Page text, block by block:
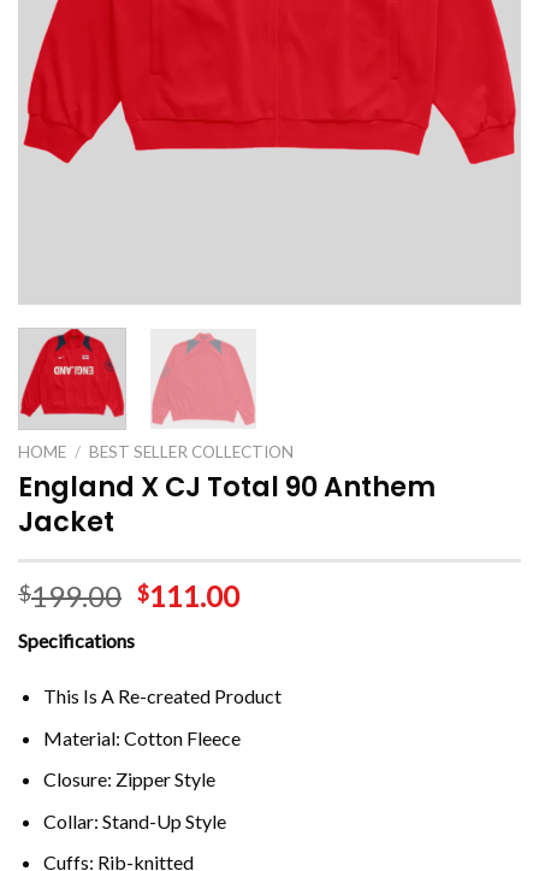
HOME / BEST SELLER COLLECTION
England X CJ Total 90 Anthem
Jacket
$199.00 $111.00
Specifications
This Is A Re-created Product
Material: Cotton Fleece
Closure: Zipper Style
Collar: Stand-Up Style
Cuffs: Rib-knitted